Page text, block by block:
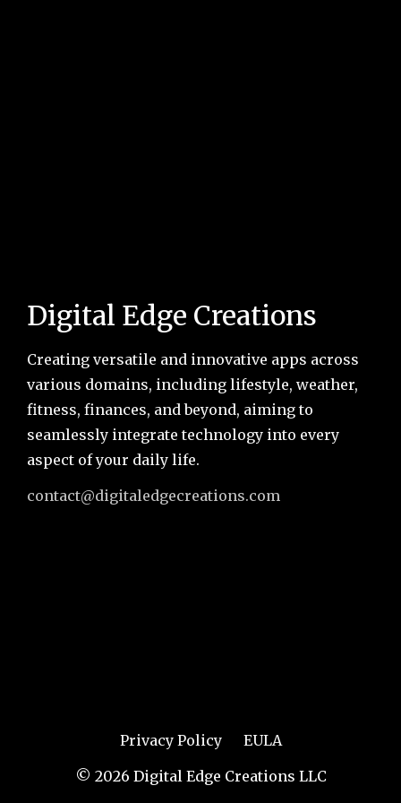
Digital Edge Creations
Creating versatile and innovative apps across
various domains, including lifestyle, weather,
fitness, finances, and beyond, aiming to
seamlessly integrate technology into every
aspect of your daily life.
contact@digitaledgecreations.com
Privacy Policy
EULA
© 2026 Digital Edge Creations LLC